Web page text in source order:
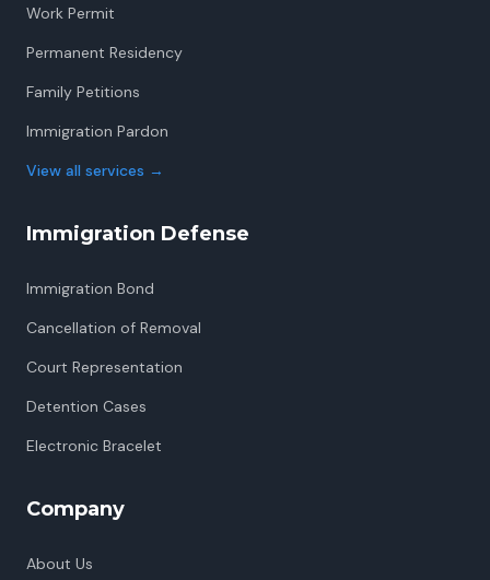
Work Permit
Permanent Residency
Family Petitions
Immigration Pardon
View all services →
Immigration Defense
Immigration Bond
Cancellation of Removal
Court Representation
Detention Cases
Electronic Bracelet
Company
About Us